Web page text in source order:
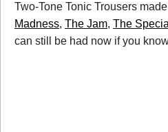
Two-Tone Tonic Trousers
Madness, The Jam, The
can still be had now if you